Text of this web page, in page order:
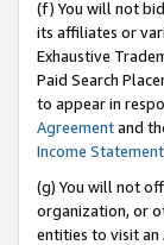
(f) You will not
its affiliates or
Exhaustive
Paid Search
to appear in
Agreementand
Income Statement
(g) You will not
organization, or
entities to visit an